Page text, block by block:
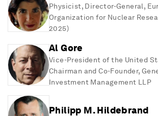
Physicist, Director-General,
Organization for Nuclear
2025)
Al Gore
Vice-President of the United
Chairman and Co-Founder,
Investment Management LLP
Philipp M. Hildebrand